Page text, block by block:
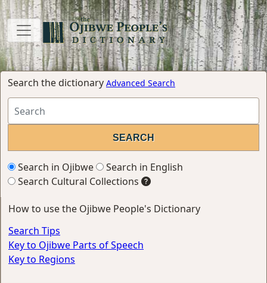
Search the dictionary Advanced Search
Search in Ojibwe
Search in English
Search Cultural Collections
How to use the Ojibwe People's Dictionary
Search Tips
Key to Ojibwe Parts of Speech
Key to Regions